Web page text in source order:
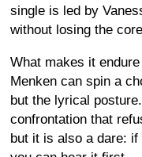
single is led by
without losing the
What makes it
Menken can spin a
but the lyrical
confrontation that
but it is also a dare: